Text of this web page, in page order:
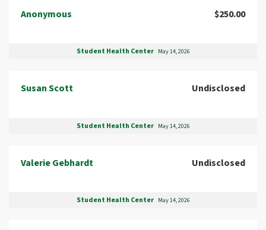
Anonymous $250.00
Student Health Center May 14, 2026
Susan Scott Undisclosed
Student Health Center May 14, 2026
Valerie Gebhardt Undisclosed
Student Health Center May 14, 2026